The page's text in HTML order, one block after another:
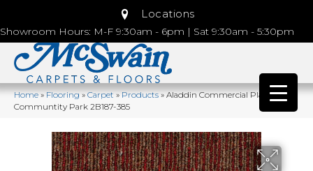
Locations
Showroom Hours: M-F 9:30am - 6pm | Sat 9:30am - 5:30pm
Home»Flooring»Carpet»Products»Aladdin Commercial Plaza Point
Communtity Park 2B187-385